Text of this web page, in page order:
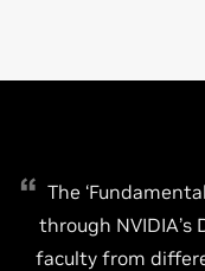
The
through
faculty from